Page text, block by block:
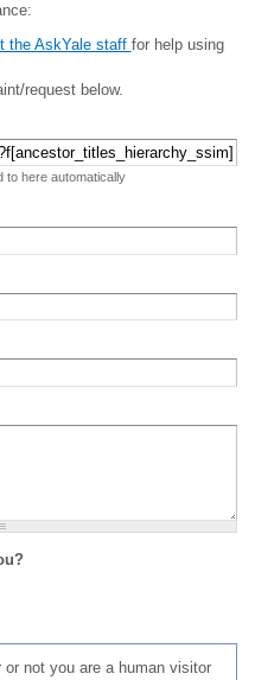
the AskYale staff for help using
request below.
to here automatically
not you are a human visitor